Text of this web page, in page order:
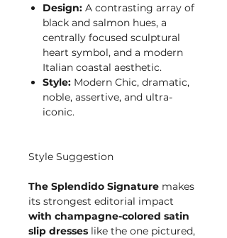
Design: A contrasting array of
black and salmon hues, a
centrally focused sculptural
heart symbol, and a modern
Italian coastal aesthetic.
Style: Modern Chic, dramatic,
noble, assertive, and ultra-
iconic.
Style Suggestion
The Splendido Signature makes
its strongest editorial impact
with champagne-colored satin
slip dresses like the one pictured,